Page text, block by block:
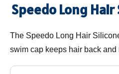
Speedo Long
The Speedo Long Hair
swim cap keeps hair back